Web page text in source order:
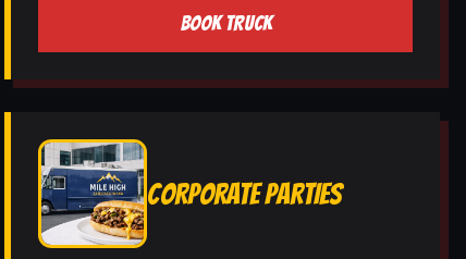
BOOK TRUCK
CORPORATE PARTIES